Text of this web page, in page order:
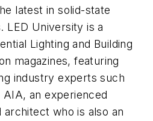
latest in solid-state
LED University is a
Lighting and Building
magazines, featuring
industry experts such
AIA, an experienced
architect who is also an